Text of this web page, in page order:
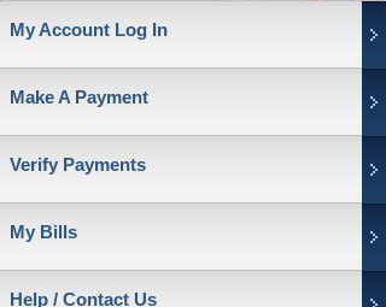
My Account Log In
Make A Payment
Verify Payments
My Bills
Help / Contact Us